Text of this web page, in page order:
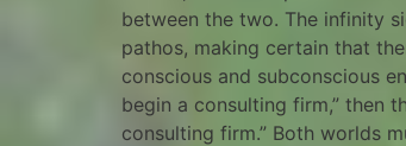
between the two. The infinity
pathos, making certain that
conscious and subconscious
begin a consulting firm,” then
consulting firm.” Both worlds